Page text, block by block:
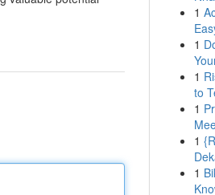
1
1
1
to
1
1
1